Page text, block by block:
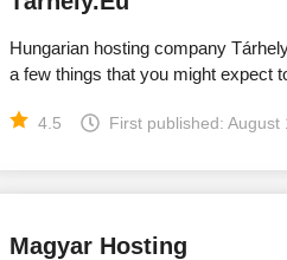
Hungarian hosting company
a few things that you might expect
4.5 First published: August
Magyar Hosting